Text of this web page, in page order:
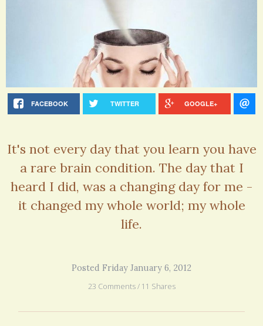
FACEBOOK TWITTER GOOGLE+
It's not every day that you learn you have
a rare brain condition. The day that I
heard I did, was a changing day for me -
it changed my whole world; my whole
life.
Posted Friday January 6, 2012
23 Comments / 11 Shares